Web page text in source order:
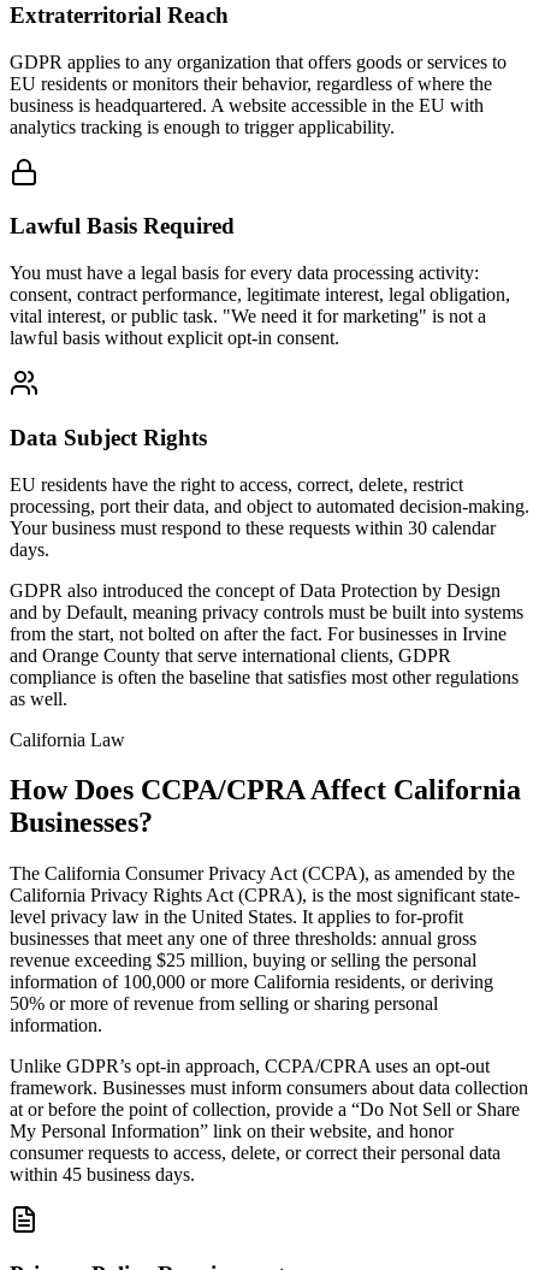
Extraterritorial Reach
GDPR applies to any organization that offers goods or services to
EU residents or monitors their behavior, regardless of where the
business is headquartered. A website accessible in the EU with
analytics tracking is enough to trigger applicability.
Lawful Basis Required
You must have a legal basis for every data processing activity:
consent, contract performance, legitimate interest, legal obligation,
vital interest, or public task. "We need it for marketing" is not a
lawful basis without explicit opt-in consent.
Data Subject Rights
EU residents have the right to access, correct, delete, restrict
processing, port their data, and object to automated decision-making.
Your business must respond to these requests within 30 calendar
days.
GDPR also introduced the concept of Data Protection by Design
and by Default, meaning privacy controls must be built into systems
from the start, not bolted on after the fact. For businesses in Irvine
and Orange County that serve international clients, GDPR
compliance is often the baseline that satisfies most other regulations
as well.
California Law
How Does CCPA/CPRA Affect California
Businesses?
The California Consumer Privacy Act (CCPA), as amended by the
California Privacy Rights Act (CPRA), is the most significant state-
level privacy law in the United States. It applies to for-profit
businesses that meet any one of three thresholds: annual gross
revenue exceeding $25 million, buying or selling the personal
information of 100,000 or more California residents, or deriving
50% or more of revenue from selling or sharing personal
information.
Unlike GDPR’s opt-in approach, CCPA/CPRA uses an opt-out
framework. Businesses must inform consumers about data collection
at or before the point of collection, provide a “Do Not Sell or Share
My Personal Information” link on their website, and honor
consumer requests to access, delete, or correct their personal data
within 45 business days.